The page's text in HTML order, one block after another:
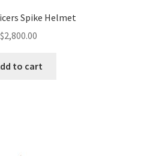
Spike Helmet
$2,800.00
to cart